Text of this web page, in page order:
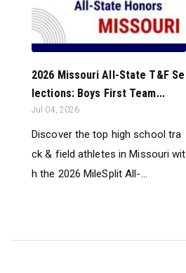
2026 Missouri All-State T&F Se
lections: Boys First Team...
Jul 04, 2026
Discover the top high school tra
ck & field athletes in Missouri wit
h the 2026 MileSplit All-...